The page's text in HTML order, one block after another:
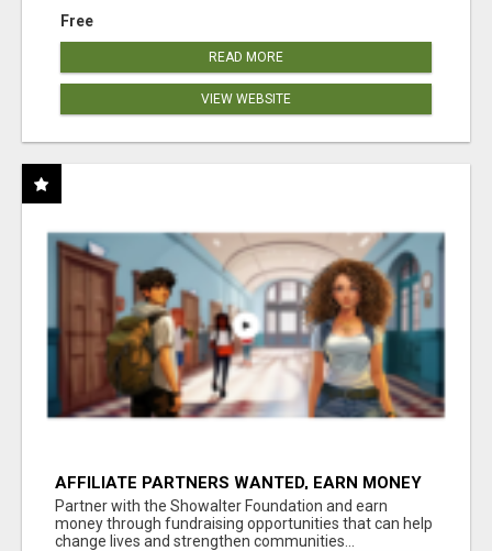
Free
READ MORE
VIEW WEBSITE
AFFILIATE PARTNERS WANTED, EARN MONEY
AT WWW.SHOWALTERFOUNDATION.ORG
Partner with the Showalter Foundation and earn
money through fundraising opportunities that can help
change lives and strengthen communities...